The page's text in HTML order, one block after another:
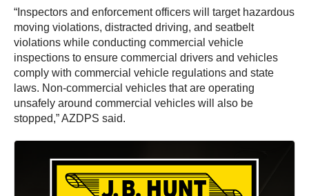
“Inspectors and enforcement officers will target hazardous
moving violations, distracted driving, and seatbelt
violations while conducting commercial vehicle
inspections to ensure commercial drivers and vehicles
comply with commercial vehicle regulations and state
laws. Non-commercial vehicles that are operating
unsafely around commercial vehicles will also be
stopped,” AZDPS said.